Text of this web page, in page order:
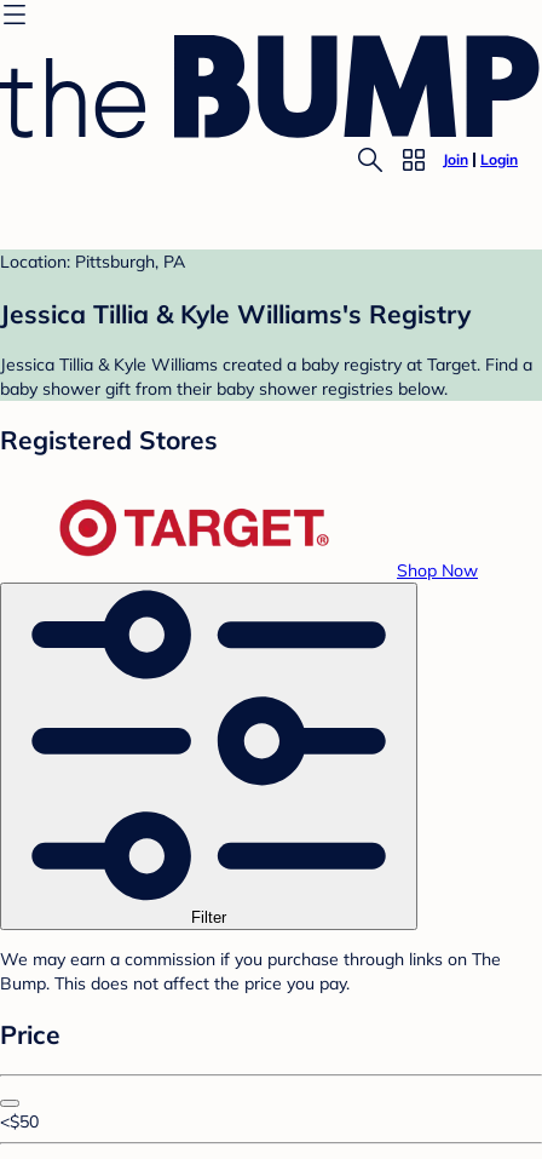
Join Login
Location: Pittsburgh, PA
Jessica Tillia & Kyle Williams's Registry
Jessica Tillia & Kyle Williams created a baby registry at Target. Find a
baby shower gift from their baby shower registries below.
Registered Stores
Shop Now
Filter
We may earn a commission if you purchase through links on The
Bump. This does not affect the price you pay.
Price
<$50